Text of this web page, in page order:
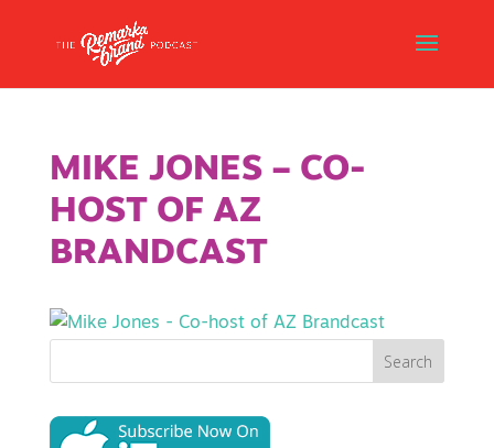
MIKE JONES – CO-
HOST OF AZ
BRANDCAST